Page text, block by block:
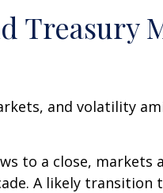
Treasury
and volatility
to a close,
A likely transition